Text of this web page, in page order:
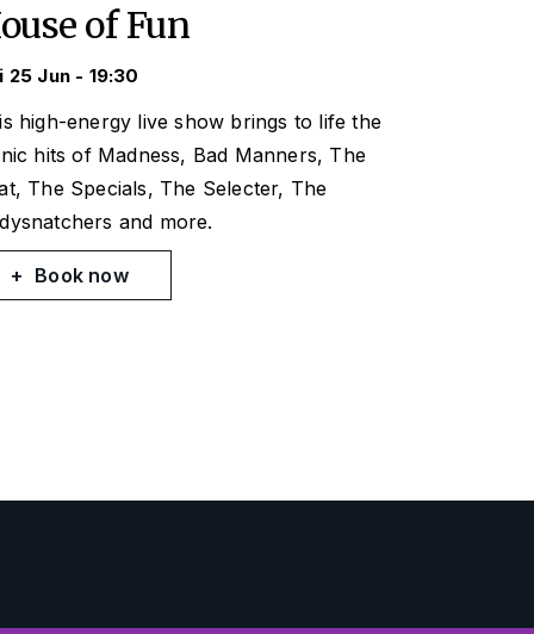
of Fun
25 Jun - 19:30
high-energy live show brings to life the
hits of Madness, Bad Manners, The
The Specials, The Selecter, The
and more.
Book now